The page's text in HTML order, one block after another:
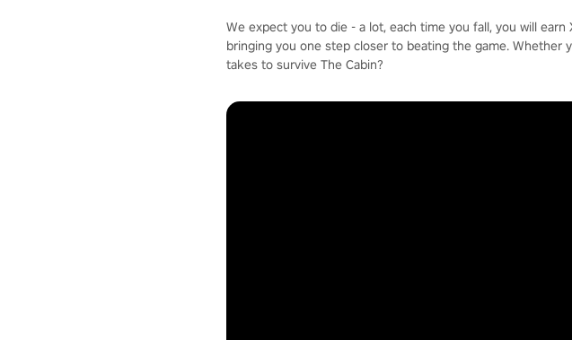
We expect you to die - a lot, each time you fall, you will
bringing you one step closer to beating the game.
takes to survive The Cabin?